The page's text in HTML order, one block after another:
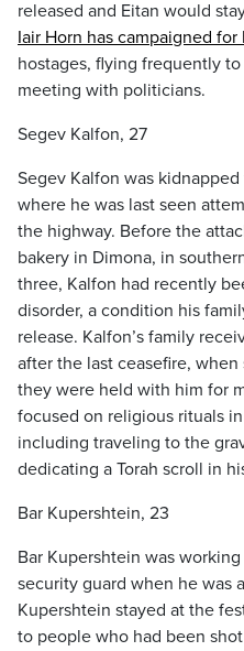
released and Eitan would
Iair Horn has campaigned
hostages, flying frequently
meeting with politicians.
Segev Kalfon, 27
Segev Kalfon was
where he was last seen
the highway. Before the
bakery in Dimona, in
three, Kalfon had recently
disorder, a condition his
release. Kalfon’s family
after the last ceasefire,
they were held with him for
focused on religious rituals
including traveling to the
dedicating a Torah scroll in
Bar Kupershtein, 23
Bar Kupershtein was
security guard when he was
Kupershtein stayed at the
to people who had been